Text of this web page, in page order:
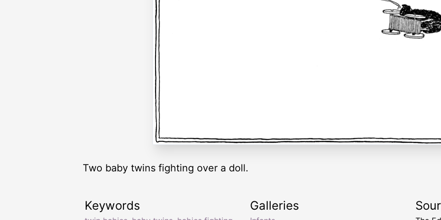
Two baby twins fighting over a doll.
Keywords Galleries